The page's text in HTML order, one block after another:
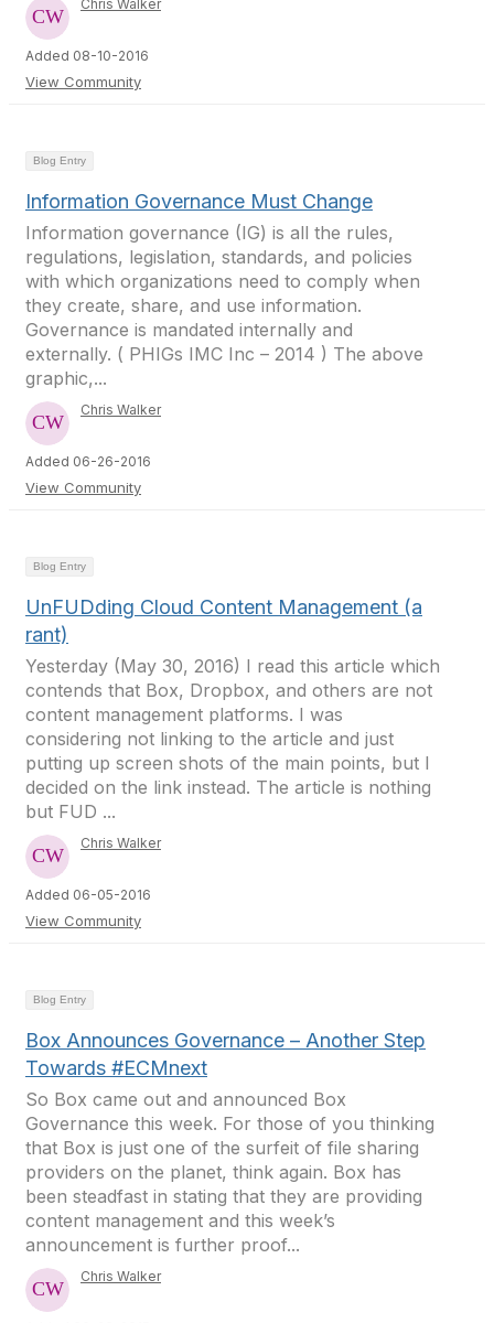
Chris Walker
Added 08-10-2016
View Community
Blog Entry
Information Governance Must Change
Information governance (IG) is all the rules,
regulations, legislation, standards, and policies
with which organizations need to comply when
they create, share, and use information.
Governance is mandated internally and
externally. ( PHIGs IMC Inc – 2014 ) The above
graphic,...
Chris Walker
Added 06-26-2016
View Community
Blog Entry
UnFUDding Cloud Content Management (a
rant)
Yesterday (May 30, 2016) I read this article which
contends that Box, Dropbox, and others are not
content management platforms. I was
considering not linking to the article and just
putting up screen shots of the main points, but I
decided on the link instead. The article is nothing
but FUD ...
Chris Walker
Added 06-05-2016
View Community
Blog Entry
Box Announces Governance – Another Step
Towards #ECMnext
So Box came out and announced Box
Governance this week. For those of you thinking
that Box is just one of the surfeit of file sharing
providers on the planet, think again. Box has
been steadfast in stating that they are providing
content management and this week’s
announcement is further proof...
Chris Walker